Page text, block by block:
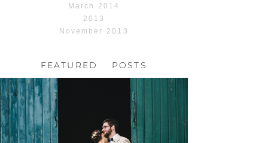
March 2014
2013
November 2013
FEATURED POSTS
HOCHZEIT, HOFGUT
Read More...